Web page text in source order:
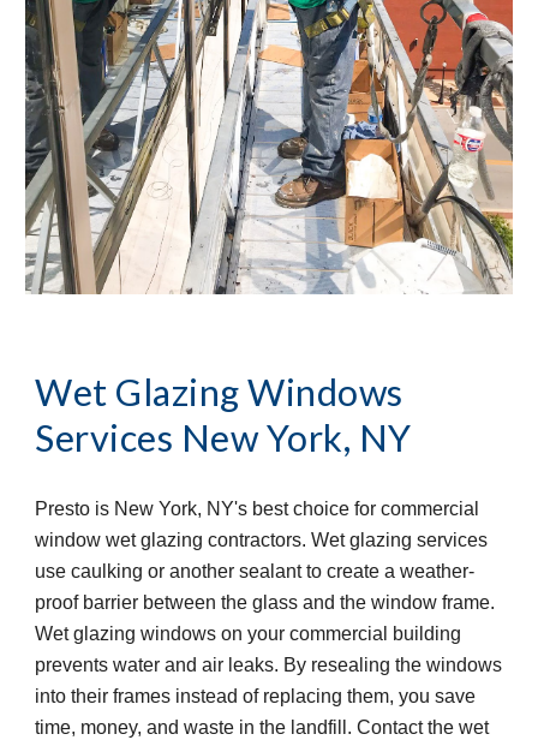
Wet Glazing Windows
Services New York, NY
Presto is New York, NY's best choice for commercial
window wet glazing contractors. Wet glazing services
use caulking or another sealant to create a weather-
proof barrier between the glass and the window frame.
Wet glazing windows on your commercial building
prevents water and air leaks. By resealing the windows
into their frames instead of replacing them, you save
time, money, and waste in the landfill. Contact the wet